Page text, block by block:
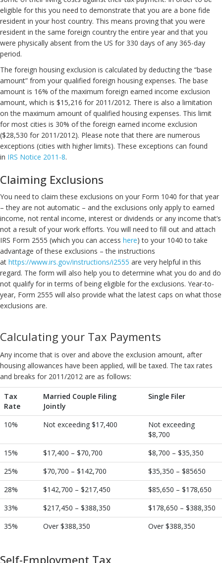
eligible for this you need to demonstrate that you are a bone fide
resident in your host country. This means proving that you were
resident in the same foreign country the entire year and that you
were physically absent from the US for 330 days of any 365-day
period.
The foreign housing exclusion is calculated by deducting the “base
amount” from your qualified foreign housing expenses. The base
amount is 16% of the maximum foreign earned income exclusion
amount, which is $15,216 for 2011/2012. There is also a limitation
on the maximum amount of qualified housing expenses. This limit
for most cities is 30% of the foreign earned income exclusion
($28,530 for 2011/2012). Please note that there are numerous
exceptions (cities with higher limits). These exceptions can found
in IRS Notice 2011-8.
Claiming Exclusions
You need to claim these exclusions on your Form 1040 for that year
– they are not automatic – and the exclusions only apply to earned
income, not rental income, interest or dividends or any income that’s
not a result of your work efforts. You will need to fill out and attach
IRS Form 2555 (which you can access here) to your 1040 to take
advantage of these exclusions – the instructions
at https://www.irs.gov/instructions/i2555 are very helpful in this
regard. The form will also help you to determine what you do and do
not qualify for in terms of being eligible for the exclusions. Year-to-
year, Form 2555 will also provide what the latest caps on what those
exclusions are.
Calculating your Tax Payments
Any income that is over and above the exclusion amount, after
housing allowances have been applied, will be taxed. The tax rates
and breaks for 2011/2012 are as follows:
Tax
Rate
Married Couple Filing
Jointly
Single Filer
10% Not exceeding $17,400
Not exceeding
$8,700
15%
$17,400 – $70,700
$8,700 – $35,350
25%
$70,700 – $142,700
$35,350 – $85650
28%
$142,700 – $217,450
$85,650 – $178,650
33%
$217,450 – $388,350
$178,650 – $388,350
35%
Over $388,350 Over $388,350
Self-Employment Tax